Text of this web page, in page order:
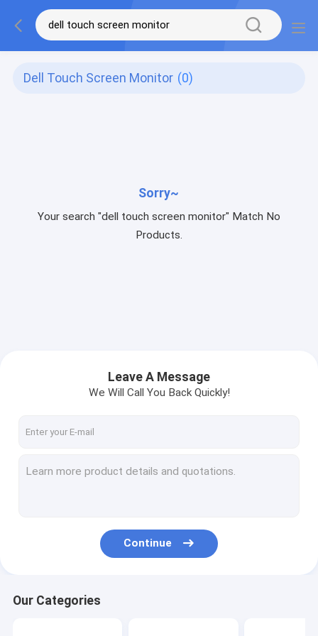
Dell Touch Screen Monitor (0)
Sorry~
Your search "dell touch screen monitor" Match No
Products.
Leave A Message
We Will Call You Back Quickly!
Continue
Our Categories